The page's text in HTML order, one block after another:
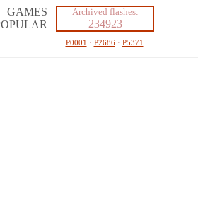
GAMES
Archived flashes:
234923
P0001 · P2686· P5371